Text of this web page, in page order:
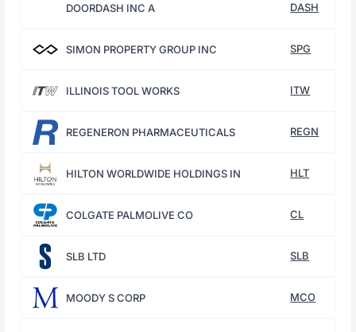
DOORDASH INC A DASH
SIMON PROPERTY GROUP INC SPG
ILLINOIS TOOL WORKS ITW
REGENERON PHARMACEUTICALS REGN
HILTON WORLDWIDE HOLDINGS IN HLT
COLGATE PALMOLIVE CO CL
SLB LTD SLB
MOODY S CORP MCO